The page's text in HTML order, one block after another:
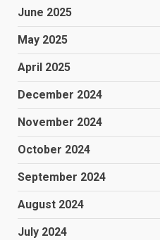
June 2025
May 2025
April 2025
December 2024
November 2024
October 2024
September 2024
August 2024
July 2024